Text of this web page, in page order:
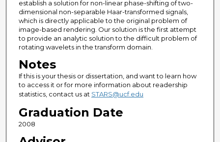
establish a solution for non-linear phase-shifting of two-
dimensional non-separable Haar-transformed signals,
which is directly applicable to the original problem of
image-based rendering. Our solution is the first attempt
to provide an analytic solution to the difficult problem of
rotating wavelets in the transform domain.
Notes
If this is your thesis or dissertation, and want to learn how
to access it or for more information about readership
statistics, contact us at STARS@ucf.edu
Graduation Date
2008